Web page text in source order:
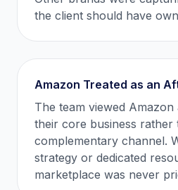
the client should have
Amazon Treated as an
The team viewed
their core business rather
complementary channel.
strategy or dedicated
marketplace was never